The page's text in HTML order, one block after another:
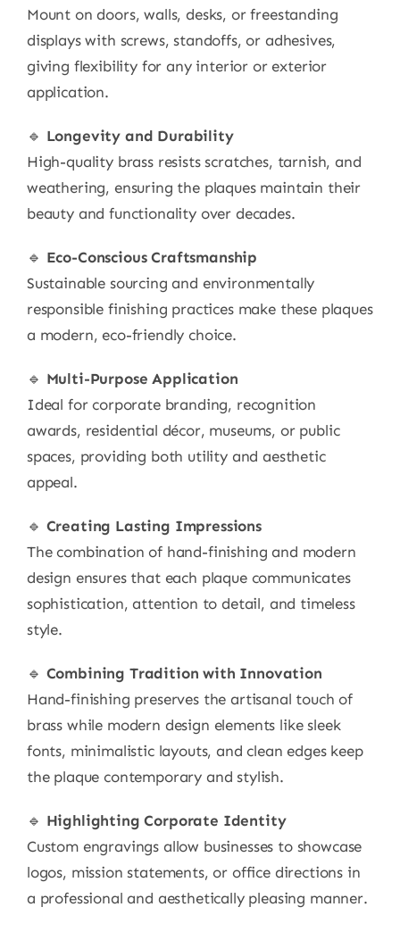
Mount on doors, walls, desks, or freestanding
displays with screws, standoffs, or adhesives,
giving flexibility for any interior or exterior
application.
🔹 Longevity and Durability
High-quality brass resists scratches, tarnish, and
weathering, ensuring the plaques maintain their
beauty and functionality over decades.
🔹 Eco-Conscious Craftsmanship
Sustainable sourcing and environmentally
responsible finishing practices make these plaques
a modern, eco-friendly choice.
🔹 Multi-Purpose Application
Ideal for corporate branding, recognition
awards, residential décor, museums, or public
spaces, providing both utility and aesthetic
appeal.
🔹 Creating Lasting Impressions
The combination of hand-finishing and modern
design ensures that each plaque communicates
sophistication, attention to detail, and timeless
style.
🔹 Combining Tradition with Innovation
Hand-finishing preserves the artisanal touch of
brass while modern design elements like sleek
fonts, minimalistic layouts, and clean edges keep
the plaque contemporary and stylish.
🔹 Highlighting Corporate Identity
Custom engravings allow businesses to showcase
logos, mission statements, or office directions in
a professional and aesthetically pleasing manner.